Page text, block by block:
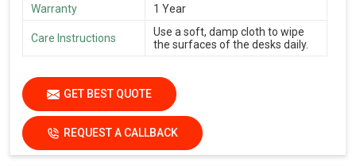
Warranty
1 Year
Care Instructions
Use a soft, damp cloth to wipe
the surfaces of the desks daily.
GET BEST QUOTE
REQUEST A CALLBACK